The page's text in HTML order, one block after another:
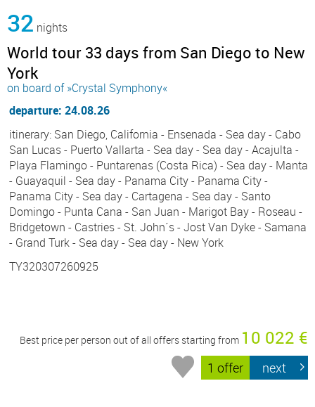
32 nights
World tour 33 days from San Diego to New
York
on board of »Crystal Symphony«
departure: 24.08.26
itinerary: San Diego, California - Ensenada - Sea day - Cabo
San Lucas - Puerto Vallarta - Sea day - Sea day - Acajulta -
Playa Flamingo - Puntarenas (Costa Rica) - Sea day - Manta
- Guayaquil - Sea day - Panama City - Panama City -
Panama City - Sea day - Cartagena - Sea day - Santo
Domingo - Punta Cana - San Juan - Marigot Bay - Roseau -
Bridgetown - Castries - St. John´s - Jost Van Dyke - Samana
- Grand Turk - Sea day - Sea day - New York
TY320307260925
Best price per person out of all offers starting from 10 022 €
1 offer next